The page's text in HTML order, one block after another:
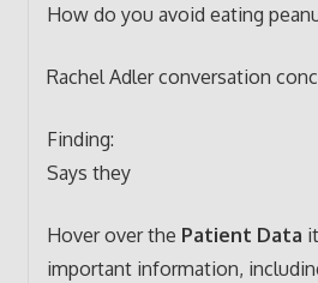
How do you avoid eating
Rachel Adler conversation
Finding:
Says they
Hover over the Patient Data
important information,